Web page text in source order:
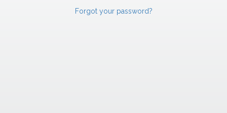
Forgot your password?